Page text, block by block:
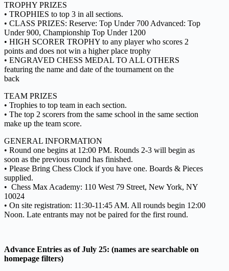
TROPHY PRIZES
• TROPHIES to top 3 in all sections.
• CLASS PRIZES: Reserve: Top Under 700 Advanced: Top
Under 900, Championship Top Under 1200
• HIGH SCORER TROPHY to any player who scores 2
points and does not win a higher place trophy
• ENGRAVED CHESS MEDAL TO ALL OTHERS
featuring the name and date of the tournament on the
back
TEAM PRIZES
• Trophies to top team in each section.
• The top 2 scorers from the same school in the same section
make up the team score.
GENERAL INFORMATION
• Round one begins at 12:00 PM. Rounds 2-3 will begin as
soon as the previous round has finished.
• Please Bring Chess Clock if you have one. Boards & Pieces
supplied.
• Chess Max Academy: 110 West 79 Street, New York, NY
10024
• On site registration: 11:30-11:45 AM. All rounds begin 12:00
Noon. Late entrants may not be paired for the first round.
Advance Entries as of July 25: (names are searchable on
homepage filters)